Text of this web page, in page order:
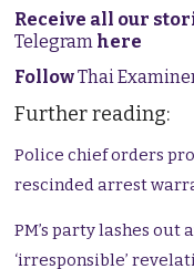
Receive all our
Telegram here
FollowThai
Further reading:
Police chief orders
rescinded arrest
PM’s party lashes out
‘irresponsible’